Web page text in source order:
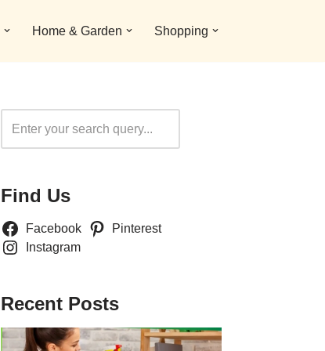
Home & Garden Shopping
Find Us
Facebook
Pinterest
Instagram
Recent Posts